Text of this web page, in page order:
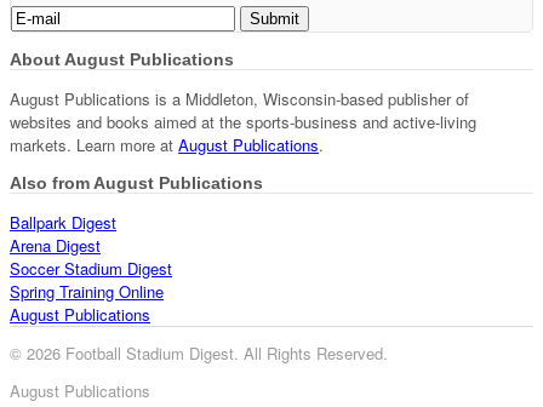
About August Publications
August Publications is a Middleton, Wisconsin-based publisher of
websites and books aimed at the sports-business and active-living
markets. Learn more at August Publications.
Also from August Publications
Ballpark Digest
Arena Digest
Soccer Stadium Digest
Spring Training Online
August Publications
© 2026 Football Stadium Digest. All Rights Reserved.
August Publications